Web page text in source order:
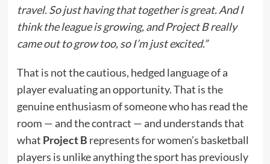
travel. So just having that together is great. And I
think the league is growing, and Project B really
came out to grow too, so I’m just excited.”
That is not the cautious, hedged language of a
player evaluating an opportunity. That is the
genuine enthusiasm of someone who has read the
room — and the contract — and understands that
what Project B represents for women’s basketball
players is unlike anything the sport has previously